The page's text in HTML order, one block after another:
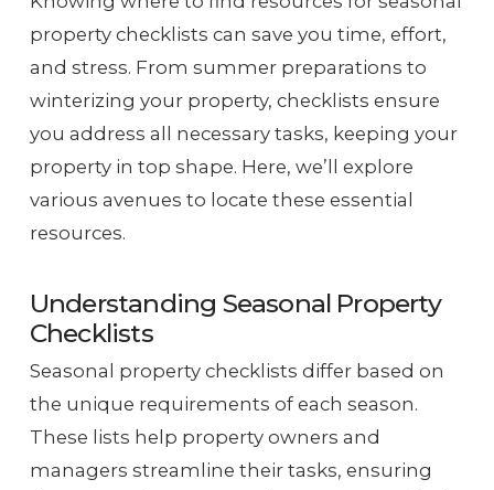
property checklists can save you time, effort,
and stress. From summer preparations to
winterizing your property, checklists ensure
you address all necessary tasks, keeping your
property in top shape. Here, we’ll explore
various avenues to locate these essential
resources.
Understanding Seasonal Property
Checklists
Seasonal property checklists differ based on
the unique requirements of each season.
These lists help property owners and
managers streamline their tasks, ensuring